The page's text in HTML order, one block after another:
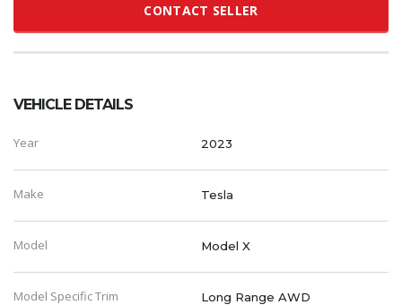
CONTACT SELLER
VEHICLE DETAILS
Year 2023
Make Tesla
Model Model X
Model Specific Trim Long Range AWD